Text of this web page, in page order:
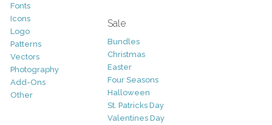
Fonts
Icons
Logo
Patterns
Vectors
Photography
Add-Ons
Other
Sale
Bundles
Christmas
Easter
Four Seasons
Halloween
St. Patricks Day
Valentines Day